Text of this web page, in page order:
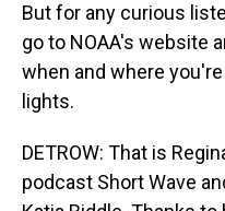
But for any curious
go to NOAA's website
when and where
lights.
DETROW: That is
podcast Short Wave